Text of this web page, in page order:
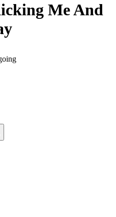
Me And